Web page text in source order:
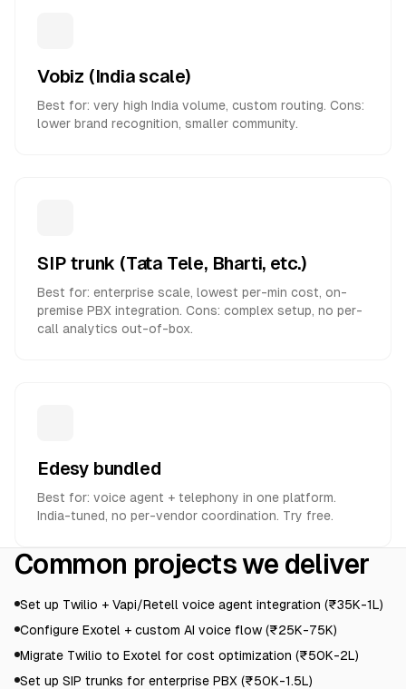
Vobiz (India scale)
Best for: very high India volume, custom routing. Cons:
lower brand recognition, smaller community.
SIP trunk (Tata Tele, Bharti, etc.)
Best for: enterprise scale, lowest per-min cost, on-
premise PBX integration. Cons: complex setup, no per-
call analytics out-of-box.
Edesy bundled
Best for: voice agent + telephony in one platform.
India-tuned, no per-vendor coordination. Try free.
Common projects we deliver
Set up Twilio + Vapi/Retell voice agent integration (₹35K-1L)
Configure Exotel + custom AI voice flow (₹25K-75K)
Migrate Twilio to Exotel for cost optimization (₹50K-2L)
Set up SIP trunks for enterprise PBX (₹50K-1.5L)